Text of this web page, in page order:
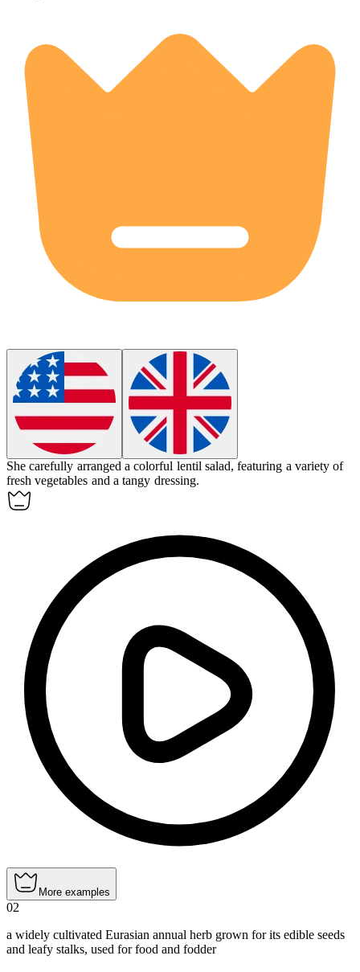
She carefully arranged a colorful lentil salad, featuring a variety of
fresh vegetables and a tangy dressing.
More examples
02
a widely cultivated Eurasian annual herb grown for its edible seeds
and leafy stalks, used for food and fodder